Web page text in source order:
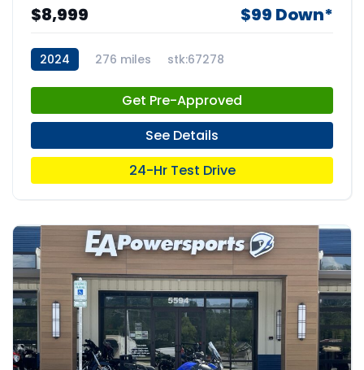
$8,999 $99 Down*
2024 276 miles stk:67278
Get Pre-Approved
See Details
24-Hr Test Drive